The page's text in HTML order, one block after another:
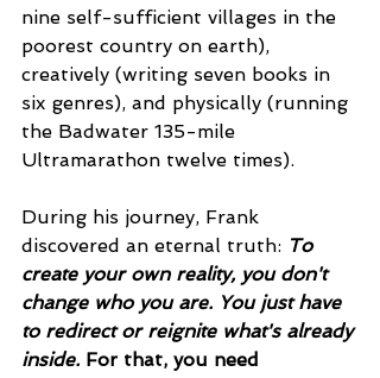
nine self-sufficient villages in the
poorest country on earth),
creatively (writing seven books in
six genres), and physically (running
the Badwater 135-mile
Ultramarathon twelve times).
During his journey, Frank
discovered an eternal truth: To
create your own reality, you don't
change who you are. You just have
to redirect or reignite what's already
inside. For that, you need